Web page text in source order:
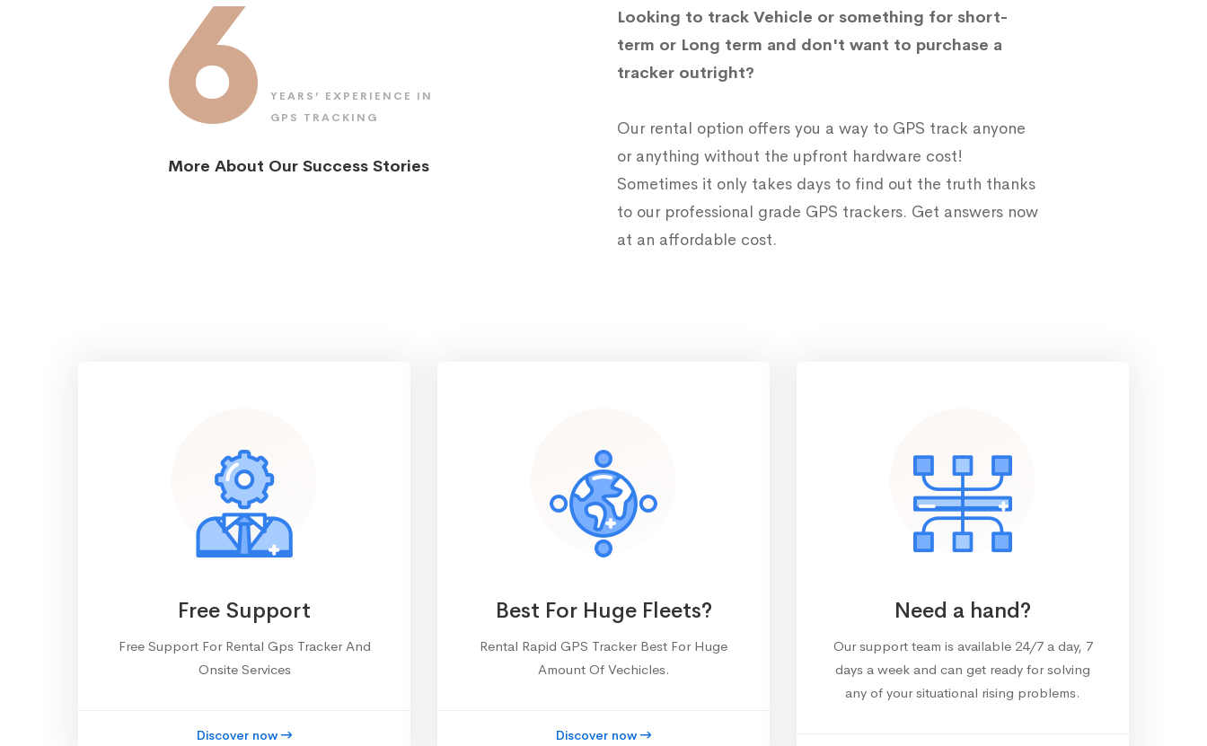
6
YEARS’ EXPERIENCE IN
GPS TRACKING
More About Our Success Stories
Looking to track Vehicle or something for short-
term or Long term and don't want to purchase a
tracker outright?
Our rental option offers you a way to GPS track anyone
or anything without the upfront hardware cost!
Sometimes it only takes days to find out the truth thanks
to our professional grade GPS trackers. Get answers now
at an affordable cost.
Free Support
Free Support For Rental Gps Tracker And
Onsite Services
Discover now
Best For Huge Fleets?
Rental Rapid GPS Tracker Best For Huge
Amount Of Vechicles.
Discover now
Need a hand?
Our support team is available 24/7 a day, 7
days a week and can get ready for solving
any of your situational rising problems.